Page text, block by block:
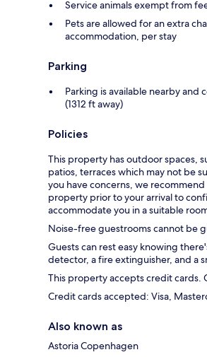
Service animals exempt from
Pets are allowed for an extra
accommodation, per stay
Parking
Parking is available nearby and
(1312 ft away)
Policies
This property has outdoor spaces,
patios, terraces which may not be
you have concerns, we
property prior to your arrival to
accommodate you in a suitable
Noise-free guestrooms cannot be
Guests can rest easy knowing
detector, a fire extinguisher, and a
This property accepts credit cards.
Credit cards accepted: Visa,
Also known as
Astoria Copenhagen